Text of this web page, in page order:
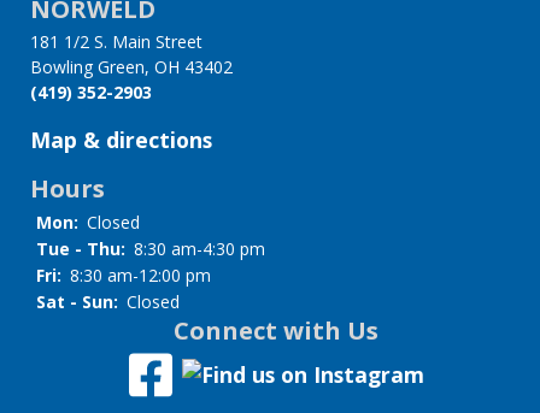
NORWELD
181 1/2 S. Main Street
Bowling Green, OH 43402
(419) 352-2903
Map & directions
Hours
Mon: Closed
Tue - Thu: 8:30 am-4:30 pm
Fri: 8:30 am-12:00 pm
Sat - Sun: Closed
Connect with Us